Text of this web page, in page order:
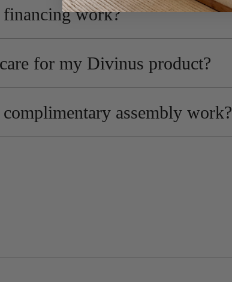
work?
for my Divinus product?
assembly work?